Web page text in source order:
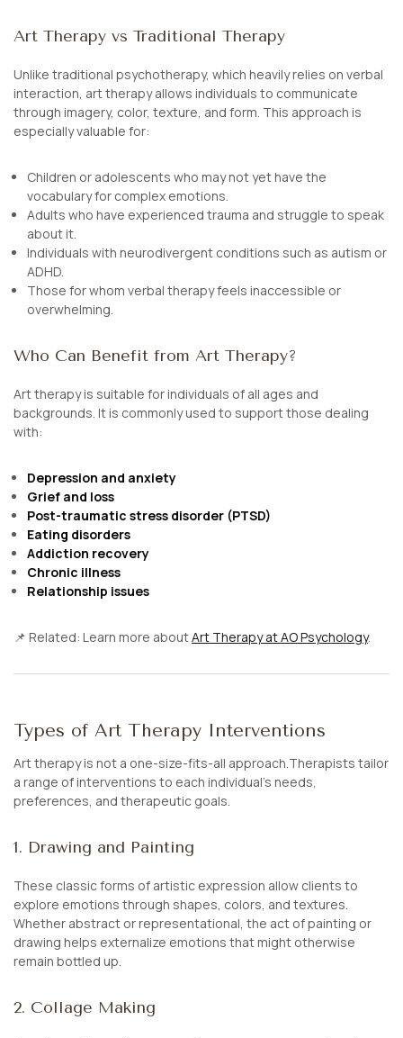
Art Therapy vs Traditional Therapy
Unlike traditional psychotherapy, which heavily relies on verbal
interaction, art therapy allows individuals to communicate
through imagery, color, texture, and form. This approach is
especially valuable for:
Children or adolescents who may not yet have the
vocabulary for complex emotions.
Adults who have experienced trauma and struggle to speak
about it.
Individuals with neurodivergent conditions such as autism or
ADHD.
Those for whom verbal therapy feels inaccessible or
overwhelming.
Who Can Benefit from Art Therapy?
Art therapy is suitable for individuals of all ages and
backgrounds. It is commonly used to support those dealing
with:
Depression and anxiety
Grief and loss
Post-traumatic stress disorder (PTSD)
Eating disorders
Addiction recovery
Chronic illness
Relationship issues
📌 Related: Learn more aboutArt Therapy at AO Psychology.
Types of Art Therapy Interventions
Art therapy is not a one-size-fits-all approach.Therapists tailor
a range of interventions to each individual’s needs,
preferences, and therapeutic goals.
1. Drawing and Painting
These classic forms of artistic expression allow clients to
explore emotions through shapes, colors, and textures.
Whether abstract or representational, the act of painting or
drawing helps externalize emotions that might otherwise
remain bottled up.
2. Collage Making